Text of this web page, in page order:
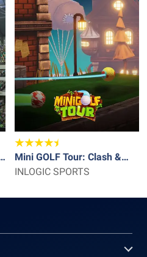
Mini GOLF Tour: Clash &
Battle
INLOGIC SPORTS